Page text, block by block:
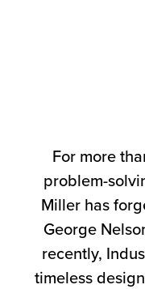
For more
problem-
Miller has
George
recently,
timeless